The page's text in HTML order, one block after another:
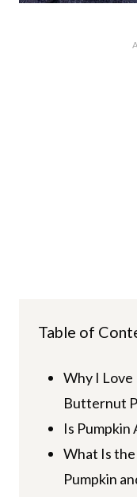
Table of
Why I Love
Butternut
Is Pumpkin
What Is
Pumpkin